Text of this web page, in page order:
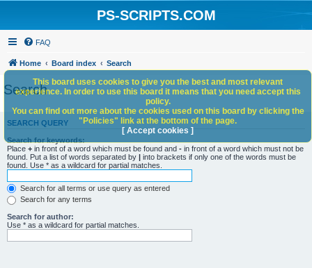
PS-SCRIPTS.COM
FAQ
Home Board index Search
Search
SEARCH QUERY
Search for keywords:
Place + in front of a word which must be found and - in front of a word which must not be
found. Put a list of words separated by | into brackets if only one of the words must be
found. Use * as a wildcard for partial matches.
Search for all terms or use query as entered
Search for any terms
Search for author:
Use * as a wildcard for partial matches.
This board uses cookies to give you the best and most relevant
experience. In order to use this board it means that you need accept this
policy.
You can find out more about the cookies used on this board by clicking the
"Policies" link at the bottom of the page.
[ Accept cookies ]